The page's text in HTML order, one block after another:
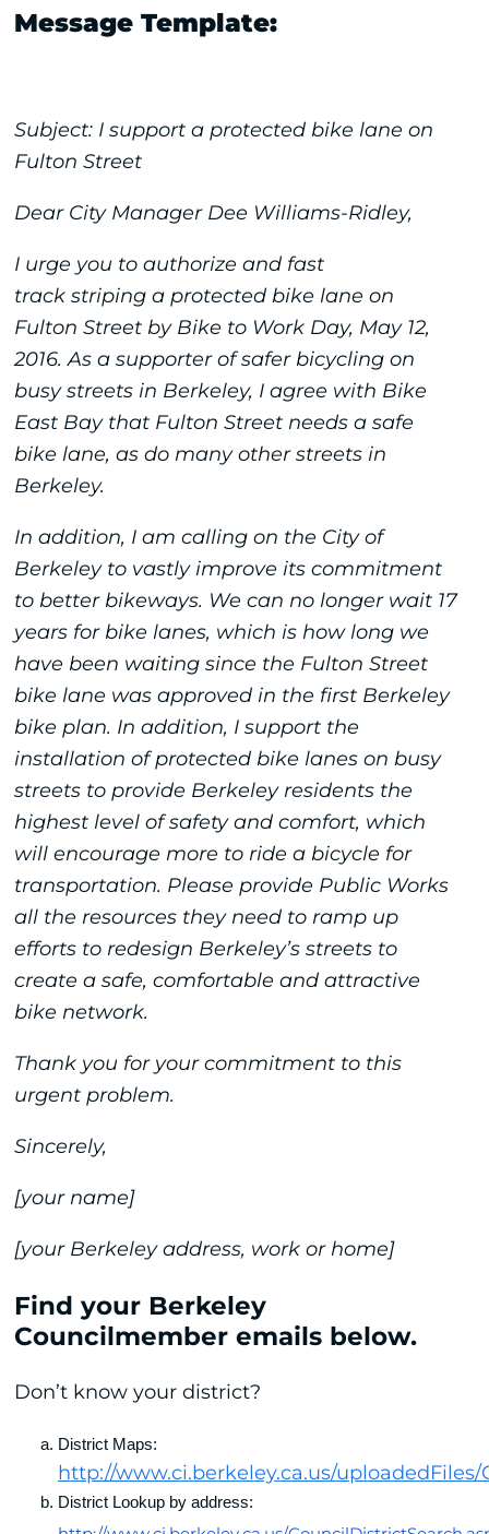
Message Template:
Subject: I support a protected bike lane on
Fulton Street
Dear City Manager Dee Williams-Ridley,
I urge you to authorize and fast
track striping a protected bike lane on
Fulton Street by Bike to Work Day, May 12,
2016. As a supporter of safer bicycling on
busy streets in Berkeley, I agree with Bike
East Bay that Fulton Street needs a safe
bike lane, as do many other streets in
Berkeley.
In addition, I am calling on the City of
Berkeley to vastly improve its commitment
to better bikeways. We can no longer wait 17
years for bike lanes, which is how long we
have been waiting since the Fulton Street
bike lane was approved in the first Berkeley
bike plan. In addition, I support the
installation of protected bike lanes on busy
streets to provide Berkeley residents the
highest level of safety and comfort, which
will encourage more to ride a bicycle for
transportation. Please provide Public Works
all the resources they need to ramp up
efforts to redesign Berkeley’s streets to
create a safe, comfortable and attractive
bike network.
Thank you for your commitment to this
urgent problem.
Sincerely,
[your name]
[your Berkeley address, work or home]
Find your Berkeley
Councilmember emails below.
Don’t know your district?
http://www.ci.berkeley.ca.us/